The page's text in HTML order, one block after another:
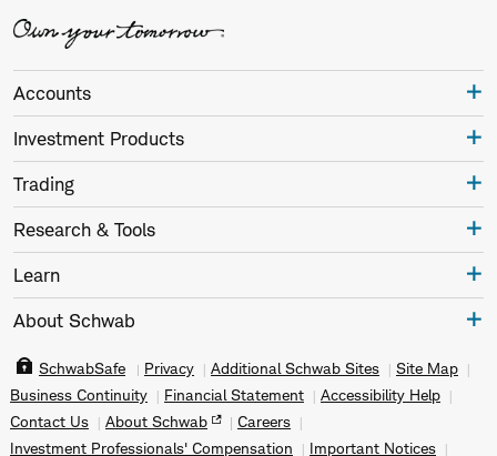
Accounts
Investment Products
Trading
Research & Tools
Learn
About Schwab
SchwabSafe Privacy Additional Schwab Sites
Site Map
Business Continuity
Financial Statement
Accessibility Help
Contact Us
About Schwab
Careers
Investment Professionals' Compensation
Important Notices